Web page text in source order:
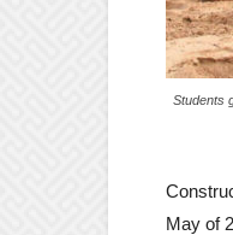
Students
May of